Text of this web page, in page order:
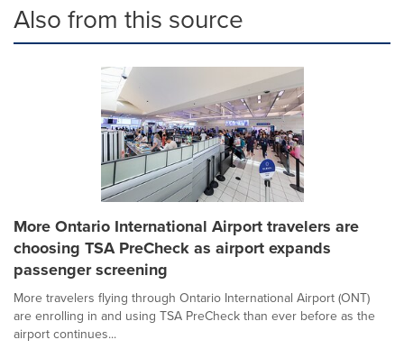
Also from this source
More Ontario International Airport travelers are
choosing TSA PreCheck as airport expands
passenger screening
More travelers flying through Ontario International Airport (ONT)
are enrolling in and using TSA PreCheck than ever before as the
airport continues...